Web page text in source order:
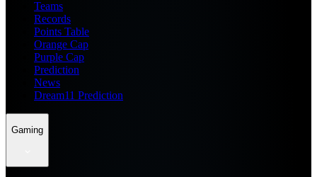
Teams
Records
Points Table
Orange Cap
Purple Cap
Prediction
News
Dream11 Prediction
Gaming